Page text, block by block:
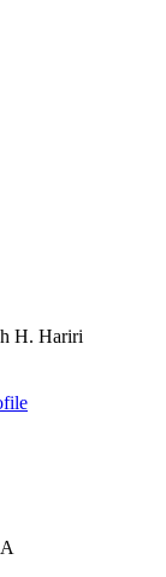
H. Hariri